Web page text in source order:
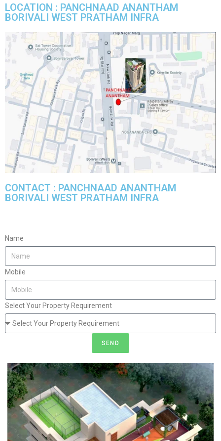
LOCATION : PANCHNAAD ANANTHAM
BORIVALI WEST PRATHAM INFRA
CONTACT : PANCHNAAD ANANTHAM
BORIVALI WEST PRATHAM INFRA
Name
Mobile
Select Your Property Requirement
SEND